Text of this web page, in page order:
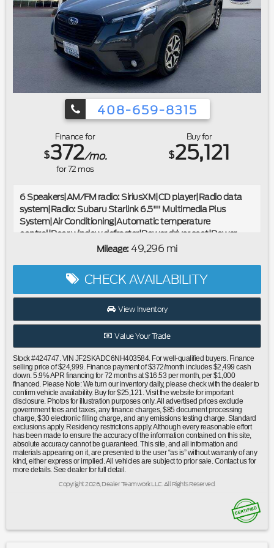
408-659-8315
Finance for
$372/mo.
for72 mos
Buy for
$25,121
6 Speakers|AM/FM radio: SiriusXM|CD player|Radio data
system|Radio: Subaru Starlink 6.5"" Multimedia Plus
System|Air Conditioning|Automatic temperature
control|Rear window defroster|Power driver seat|Power
steering|Power windows|Remote keyless entry|Steering
suspension|Speed-sensing steering|Traction control|4-
Wheel Disc Brakes|ABS brakes|Anti-whiplash front head
restraints|Dual front impact airbags|Dual front side impact
airbags|Emergency communication system: STARLINK
Safety and Security (Subscription Required)|Front anti-roll
bar|Knee airbag|Low tire pressure warning|Occupant
moonroof: Panoramic|Brake assist|Electronic Stability
Control|Exterior Parking Camera Rear|Auto High-beam
Headlights|Front fog lights|Fully automatic headlights|Panic
alarm|Security system|Speed control|Bumpers: body-
color|Heated door mirrors|Power door mirrors|Rear Bumper
Cover|Roof rack: rails only|Spoiler|All-Weather Floor
Liners|Driver door bin|Driver vanity mirror|Front reading
lights|Illuminated entry|Outside temperature
display|Overhead console|Passenger vanity mirror|Rear seat
center armrest|Rear Seatback Protector|STARLINK/Apple
CarPlay/Android Auto|Tachometer|Telescoping steering
wheel|Tilt steering wheel|Trip computer|Front Bucket
Seats|Heated front seats|Premium Cloth Upholstery|Split
folding rear seat|Cargo Tray|Passenger door bin|Alloy Wheel
Mileage: 49,296 mi
CHECK AVAILABILITY
View Inventory
Value Your Trade
Stock #424747. VIN JF2SKADC6NH403584. For well-qualified buyers. Finance
selling price of $24,999. Finance payment of $372/month includes $2,499 cash
down. 5.9% APR financing for 72 months at $16.53 per month, per $1,000
financed. Please Note: We turn our inventory daily, please check with the dealer to
confirm vehicle availability. Buy for $25,121. Visit the website for important
disclosure. Photos for illustration purposes only. All advertised prices exclude
government fees and taxes, any finance charges, $85 document processing
charge, $30 electronic filling charge, and any emissions testing charge. Standard
exclusions apply. Residency restrictions apply. Although every reasonable effort
has been made to ensure the accuracy of the information contained on this site,
absolute accuracy cannot be guaranteed. This site, and all information and
materials appearing on it, are presented to the user “as is” without warranty of any
kind, either express or implied. All vehicles are subject to prior sale. Contact us for
more details. See dealer for full detail.
Copyright 2026, Dealer Teamwork LLC. All Rights Reserved.